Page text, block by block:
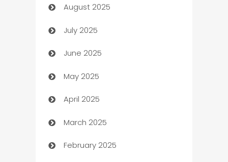
barber shops
Bath Remodeling
Beauty Salon and Products
Bicycle Shop
Blinds
Boat Rental Agency
Bookkeeping service
August 2025
July 2025
June 2025
May 2025
April 2025
March 2025
February 2025